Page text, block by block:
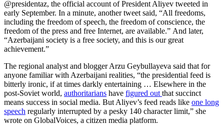
@presidentaz, the official account of President Aliyev tweeted in
early September. In a minute, another tweet said, “All freedoms,
including the freedom of speech, the freedom of conscience, the
freedom of the press and free Internet, are available.” And later,
“Azerbaijani society is a free society, and this is our great
achievement.”
The regional analyst and blogger Arzu Geybullayeva said that for
anyone familiar with Azerbaijani realities, “the presidential feed is
bitterly ironic, if at times darkly entertaining … Elsewhere in the
post-Soviet world, authoritarians have figured out that succinct
means success in social media. But Aliyev’s feed reads like one long
speech regularly interrupted by a pesky 140 character limit,” she
wrote on GlobalVoices, a citizen media platform.